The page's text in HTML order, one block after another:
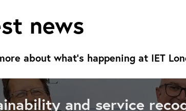
news
about what's happening at IET
and service